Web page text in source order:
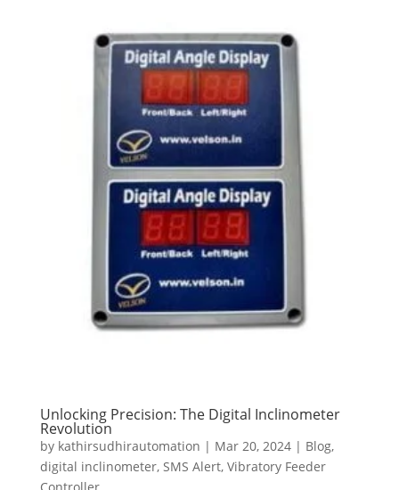
Unlocking Precision: The Digital Inclinometer
Revolution
by kathirsudhirautomation | Mar 20, 2024| Blog,
digital inclinometer, SMS Alert, Vibratory Feeder